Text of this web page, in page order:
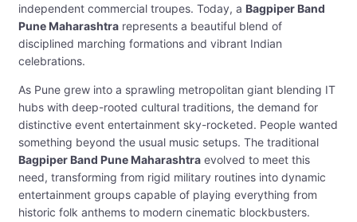
independent commercial troupes. Today, a Bagpiper Band
Pune Maharashtra represents a beautiful blend of
disciplined marching formations and vibrant Indian
celebrations.
As Pune grew into a sprawling metropolitan giant blending IT
hubs with deep-rooted cultural traditions, the demand for
distinctive event entertainment sky-rocketed. People wanted
something beyond the usual music setups. The traditional
Bagpiper Band Pune Maharashtra evolved to meet this
need, transforming from rigid military routines into dynamic
entertainment groups capable of playing everything from
historic folk anthems to modern cinematic blockbusters.